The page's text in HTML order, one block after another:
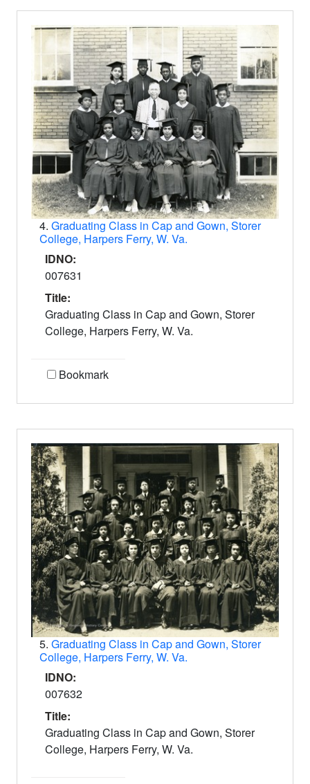
4. Graduating Class in Cap and Gown, Storer
College, Harpers Ferry, W. Va.
IDNO:
007631
Title:
Graduating Class in Cap and Gown, Storer
College, Harpers Ferry, W. Va.
Bookmark
5. Graduating Class in Cap and Gown, Storer
College, Harpers Ferry, W. Va.
IDNO:
007632
Title:
Graduating Class in Cap and Gown, Storer
College, Harpers Ferry, W. Va.